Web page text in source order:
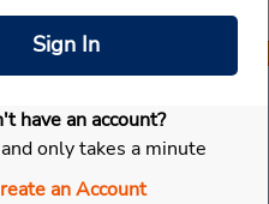
Select My Car
Sign In
have an account?
only takes a minute
an Account